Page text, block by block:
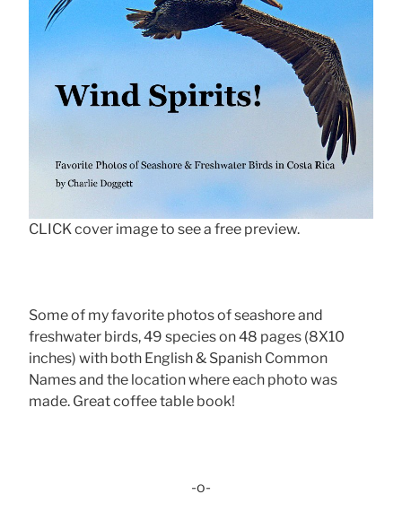
CLICK cover image to see a free preview.
Some of my favorite photos of seashore and
freshwater birds, 49 species on 48 pages (8X10
inches) with both English & Spanish Common
Names and the location where each photo was
made. Great coffee table book!
-o-